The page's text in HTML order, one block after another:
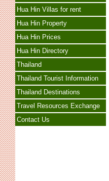
Hua Hin Villas for rent
Hua Hin Property
Hua Hin Prices
Hua Hin Directory
Thailand
Thailand Tourist Information
Thailand Destinations
Travel Resources Exchange
Contact Us